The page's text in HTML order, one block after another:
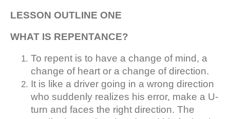
LESSON OUTLINE ONE
WHAT IS REPENTANCE?
To repent is to have a change of mind, a
change of heart or a change of direction.
It is like a driver going in a wrong direction
who suddenly realizes his error, make a U-
turn and faces the right direction. The